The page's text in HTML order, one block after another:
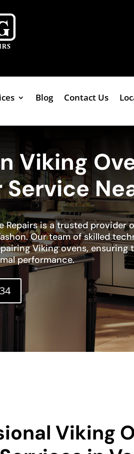
Blog Contact Us
Viking
Service
Repairs is a trusted provider
Our team of skilled
Viking ovens, ensuring
performance.
Viking